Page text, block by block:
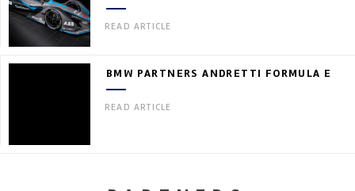
READ ARTICLE
BMW PARTNERS ANDRETTI FORMULA E
READ ARTICLE